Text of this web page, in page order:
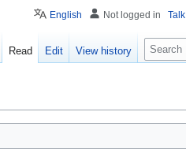
English Not logged in Talk
Read Edit View history
S
e
c